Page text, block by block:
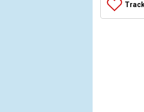
                (